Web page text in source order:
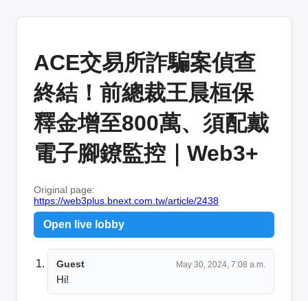
ACE交易所詐騙案偵查
終結！前總裁王晨桓保
釋金增至800萬、須配戴
電子腳鐐監控｜Web3+
Original page:
https://web3plus.bnext.com.tw/article/2438
Open live lobby
Guest May 30, 2024, 7:08 a.m.
Hi!